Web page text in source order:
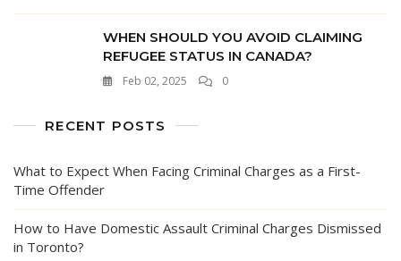
WHEN SHOULD YOU AVOID CLAIMING
REFUGEE STATUS IN CANADA?
Feb 02, 2025 0
RECENT POSTS
What to Expect When Facing Criminal Charges as a First-
Time Offender
How to Have Domestic Assault Criminal Charges Dismissed
in Toronto?